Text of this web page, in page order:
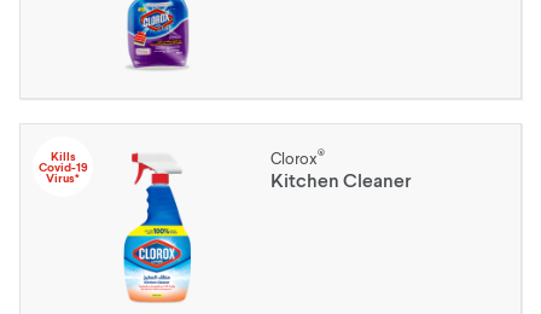
Kills
Covid-19
Virus*
Clorox®
Kitchen Cleaner